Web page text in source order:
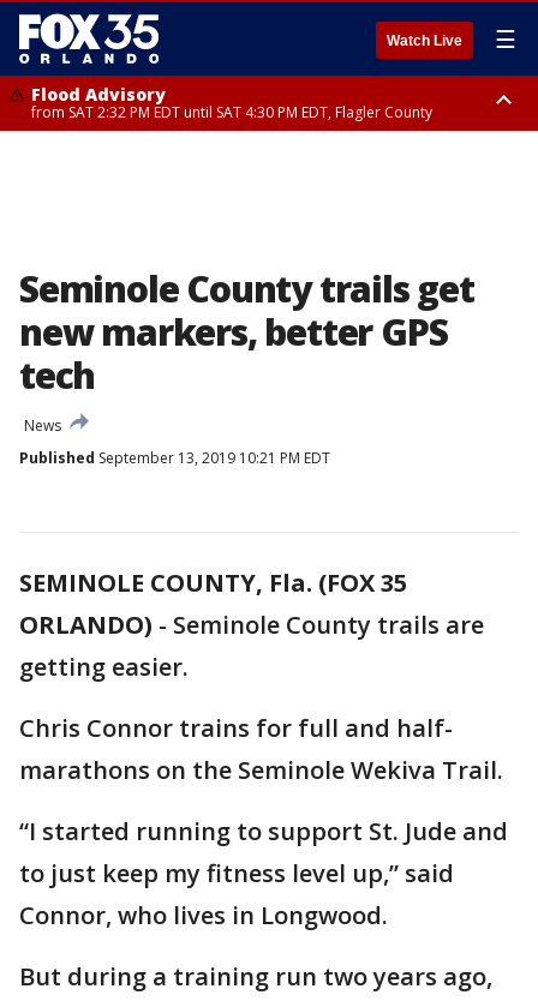
Watch Live ☰
Flood Advisory
from SAT 2:32 PM EDT until SAT 4:30 PM EDT, Flagler County
Seminole County trails get
new markers, better GPS
tech
News
Published September 13, 2019 10:21 PM EDT
SEMINOLE COUNTY, Fla. (FOX 35
ORLANDO) - Seminole County trails are
getting easier.
Chris Connor trains for full and half-
marathons on the Seminole Wekiva Trail.
“I started running to support St. Jude and
to just keep my fitness level up,” said
Connor, who lives in Longwood.
But during a training run two years ago,